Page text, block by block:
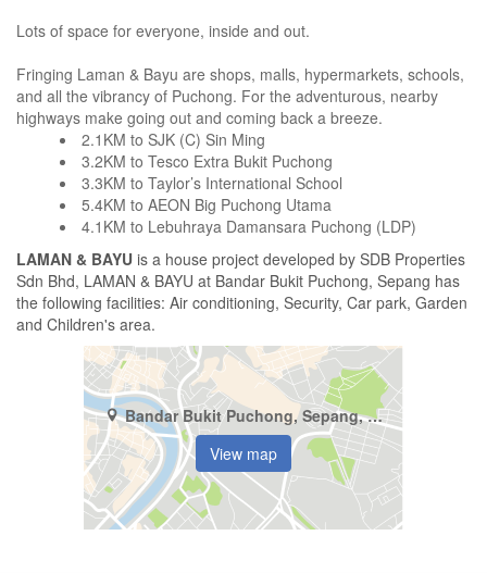
Lots of space for everyone, inside and out.
Fringing Laman & Bayu are shops, malls, hypermarkets, schools,
and all the vibrancy of Puchong. For the adventurous, nearby
highways make going out and coming back a breeze.
2.1KM to SJK (C) Sin Ming
3.2KM to Tesco Extra Bukit Puchong
3.3KM to Taylor’s International School
5.4KM to AEON Big Puchong Utama
4.1KM to Lebuhraya Damansara Puchong (LDP)
LAMAN & BAYU is a house project developed by SDB Properties
Sdn Bhd, LAMAN & BAYU at Bandar Bukit Puchong, Sepang has
the following facilities: Air conditioning, Security, Car park, Garden
and Children's area.
Bandar Bukit Puchong, Sepang, Selangor
View map